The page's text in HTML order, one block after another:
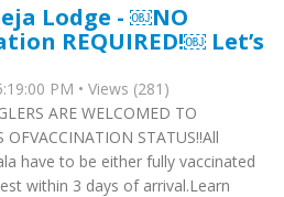
Lodge - ￼NO
REQUIRED!￼ Let’s
PM • Views (281)
ARE WELCOMED TO
OFVACCINATION STATUS!!All
have to be either fully vaccinated
within 3 days of arrival.Learn